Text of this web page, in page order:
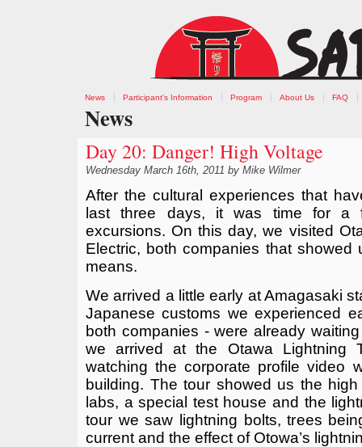
News Participant's Information Program About Us FAQ
News
Day 20: Danger! High Voltage
Wednesday March 16th, 2011 by Mike Wilmer
After the cultural experiences that
last three days, it was time for a
excursions. On this day, we visited
Electric, both companies that showed
means.
We arrived a little early at Amagasaki
Japanese customs we experienced
both companies - were already
we arrived at the Otawa Lightning
watching the corporate profile video
building. The tour showed us the
labs, a special test house and the
tour we saw lightning bolts, trees
current and the effect of Otowa’s